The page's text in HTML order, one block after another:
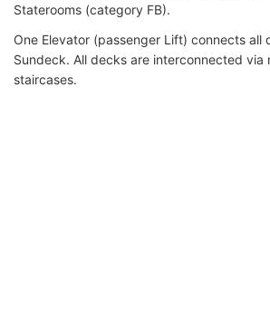
Staterooms (category FB).
One Elevator (passenger Lift) connects all
Sundeck. All decks are interconnected via
staircases.